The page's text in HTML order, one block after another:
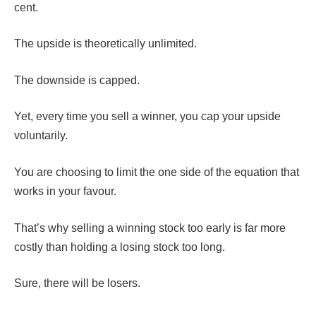
cent.
The upside is theoretically unlimited.
The downside is capped.
Yet, every time you sell a winner, you cap your upside
voluntarily.
You are choosing to limit the one side of the equation that
works in your favour.
That’s why selling a winning stock too early is far more
costly than holding a losing stock too long.
Sure, there will be losers.